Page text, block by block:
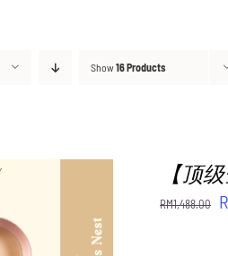
Show16 Products
【顶
RM1,488.00